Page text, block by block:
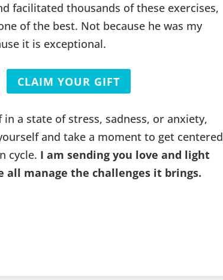
facilitated thousands of these exercises,
of the best. Not because he was my
it is exceptional.
CLAIM YOUR GIFT
a state of stress, sadness, or anxiety,
and take a moment to get centered
cycle. I am sending you love and light
all manage the challenges it brings.